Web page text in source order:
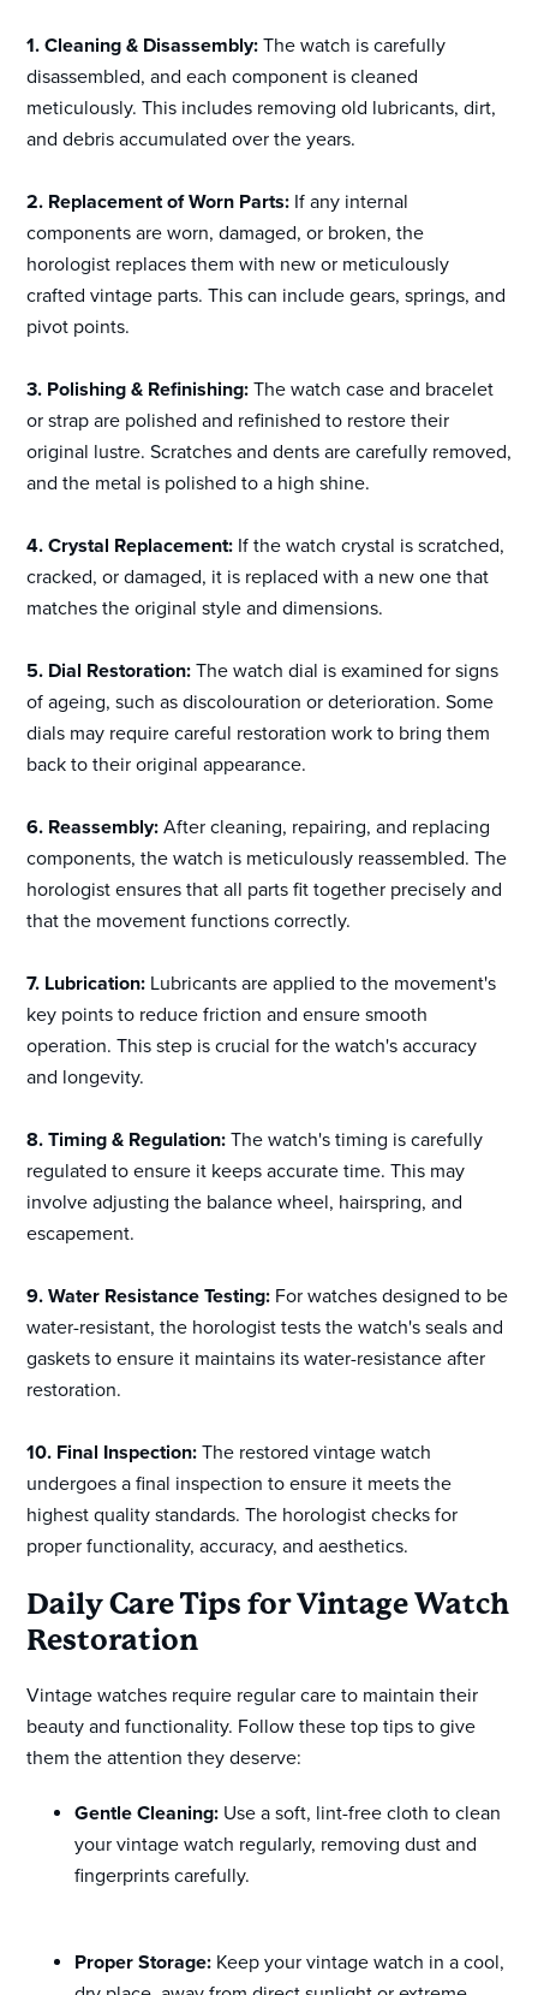
1. Cleaning & Disassembly: The watch is carefully
disassembled, and each component is cleaned
meticulously. This includes removing old lubricants, dirt,
and debris accumulated over the years.
2. Replacement of Worn Parts: If any internal
components are worn, damaged, or broken, the
horologist replaces them with new or meticulously
crafted vintage parts. This can include gears, springs, and
pivot points.
3. Polishing & Refinishing: The watch case and bracelet
or strap are polished and refinished to restore their
original lustre. Scratches and dents are carefully removed,
and the metal is polished to a high shine.
4. Crystal Replacement: If the watch crystal is scratched,
cracked, or damaged, it is replaced with a new one that
matches the original style and dimensions.
5. Dial Restoration: The watch dial is examined for signs
of ageing, such as discolouration or deterioration. Some
dials may require careful restoration work to bring them
back to their original appearance.
6. Reassembly: After cleaning, repairing, and replacing
components, the watch is meticulously reassembled. The
horologist ensures that all parts fit together precisely and
that the movement functions correctly.
7. Lubrication: Lubricants are applied to the movement's
key points to reduce friction and ensure smooth
operation. This step is crucial for the watch's accuracy
and longevity.
8. Timing & Regulation: The watch's timing is carefully
regulated to ensure it keeps accurate time. This may
involve adjusting the balance wheel, hairspring, and
escapement.
9. Water Resistance Testing: For watches designed to be
water-resistant, the horologist tests the watch's seals and
gaskets to ensure it maintains its water-resistance after
restoration.
10. Final Inspection: The restored vintage watch
undergoes a final inspection to ensure it meets the
highest quality standards. The horologist checks for
proper functionality, accuracy, and aesthetics.
Daily Care Tips for Vintage Watch
Restoration
Vintage watches require regular care to maintain their
beauty and functionality. Follow these top tips to give
them the attention they deserve:
Gentle Cleaning: Use a soft, lint-free cloth to clean
your vintage watch regularly, removing dust and
fingerprints carefully.
Proper Storage: Keep your vintage watch in a cool,